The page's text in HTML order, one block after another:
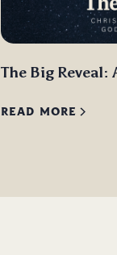
The Big Reveal:
READ MORE